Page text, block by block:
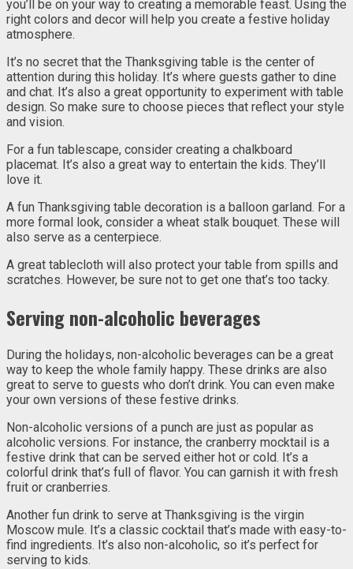
you’ll be on your way to creating a memorable feast. Using the
right colors and decor will help you create a festive holiday
atmosphere.
It’s no secret that the Thanksgiving table is the center of
attention during this holiday. It’s where guests gather to dine
and chat. It’s also a great opportunity to experiment with table
design. So make sure to choose pieces that reflect your style
and vision.
For a fun tablescape, consider creating a chalkboard
placemat. It’s also a great way to entertain the kids. They’ll
love it.
A fun Thanksgiving table decoration is a balloon garland. For a
more formal look, consider a wheat stalk bouquet. These will
also serve as a centerpiece.
A great tablecloth will also protect your table from spills and
scratches. However, be sure not to get one that’s too tacky.
Serving non-alcoholic beverages
During the holidays, non-alcoholic beverages can be a great
way to keep the whole family happy. These drinks are also
great to serve to guests who don’t drink. You can even make
your own versions of these festive drinks.
Non-alcoholic versions of a punch are just as popular as
alcoholic versions. For instance, the cranberry mocktail is a
festive drink that can be served either hot or cold. It’s a
colorful drink that’s full of flavor. You can garnish it with fresh
fruit or cranberries.
Another fun drink to serve at Thanksgiving is the virgin
Moscow mule. It’s a classic cocktail that’s made with easy-to-
find ingredients. It’s also non-alcoholic, so it’s perfect for
serving to kids.